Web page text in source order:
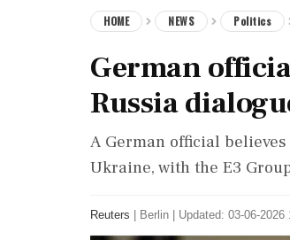
HOME NEWS Politics
German
Russia
A German official
Ukraine, with the E3
Reuters Berlin Updated: 03-06-